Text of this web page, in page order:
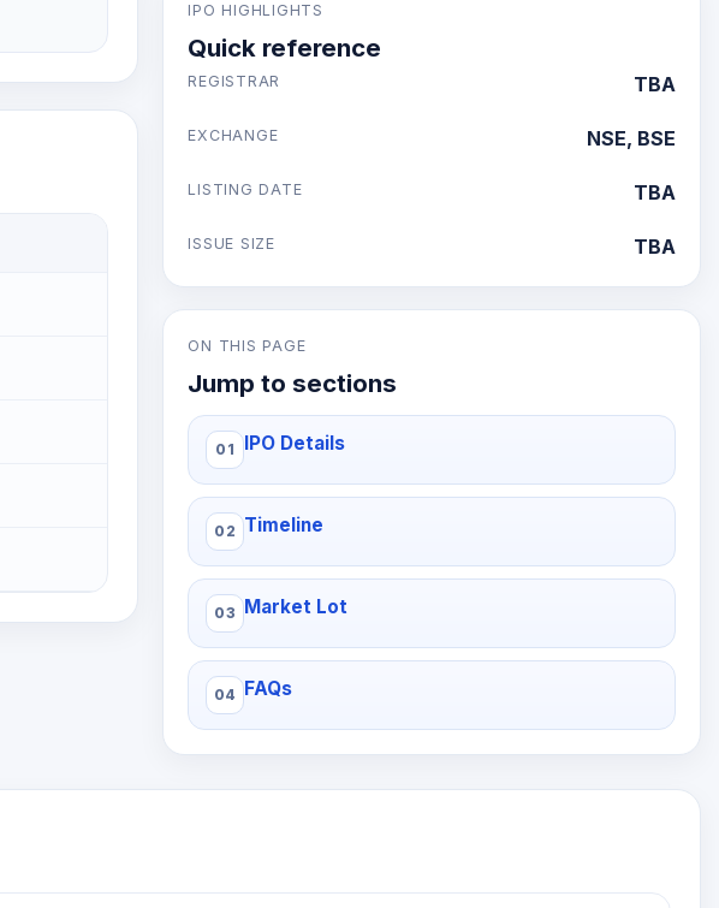
IPO HIGHLIGHTS
Quick reference
REGISTRAR TBA
EXCHANGE NSE, BSE
LISTING DATE TBA
ISSUE SIZE TBA
ON THIS PAGE
Jump to sections
IPO Details
Timeline
Market Lot
FAQs